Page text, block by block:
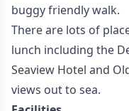
buggy friendly walk.
There are lots of
lunch including the
Seaview Hotel and
views out to sea.